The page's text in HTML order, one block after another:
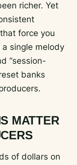
richer. Yet
force you
single melody
“session-
banks
MATTER
of dollars on